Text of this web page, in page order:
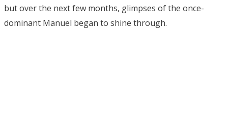
but over the next few months, glimpses of the once-
dominant Manuel began to shine through.